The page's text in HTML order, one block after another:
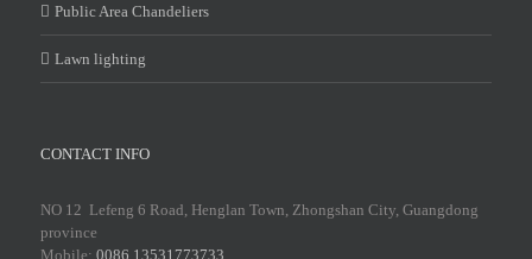
Public Area Chandeliers
Lawn lighting
CONTACT INFO
NO 12 Lefeng 6 Road, Henglan Town, Zhongshan City, Guangdong
province
Mobile: 0086 13531773733